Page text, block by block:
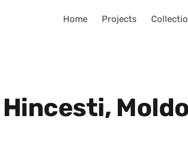
Home Projects